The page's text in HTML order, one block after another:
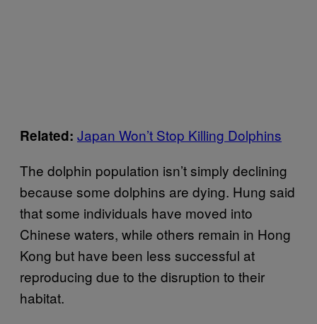
Related: Japan Won’t Stop Killing Dolphins
The dolphin population isn’t simply declining
because some dolphins are dying. Hung said
that some individuals have moved into
Chinese waters, while others remain in Hong
Kong but have been less successful at
reproducing due to the disruption to their
habitat.